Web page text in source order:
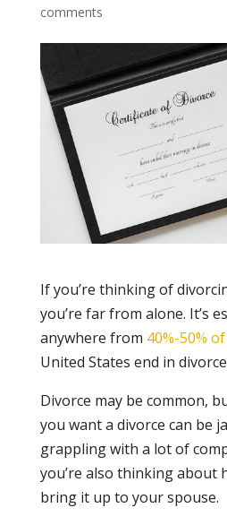
comments
If you’re thinking of
you’re far from alone. It’s
anywhere from 40%-50%
United States end in
Divorce may be common,
you want a divorce can be
grappling with a lot of
you’re also thinking about
bring it up to your spouse.